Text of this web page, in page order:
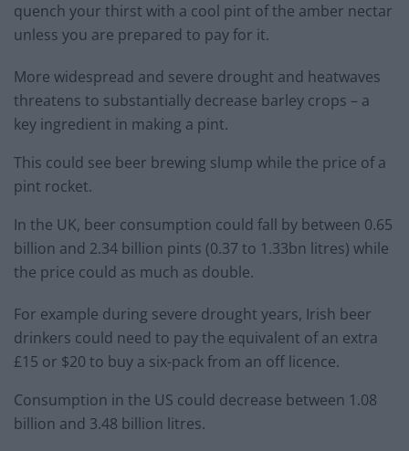
quench your thirst with a cool pint of the amber nectar
unless you are prepared to pay for it.
More widespread and severe drought and heatwaves
threatens to substantially decrease barley crops – a
key ingredient in making a pint.
This could see beer brewing slump while the price of a
pint rocket.
In the UK, beer consumption could fall by between 0.65
billion and 2.34 billion pints (0.37 to 1.33bn litres) while
the price could as much as double.
For example during severe drought years, Irish beer
drinkers could need to pay the equivalent of an extra
£15 or $20 to buy a six-pack from an off licence.
Consumption in the US could decrease between 1.08
billion and 3.48 billion litres.